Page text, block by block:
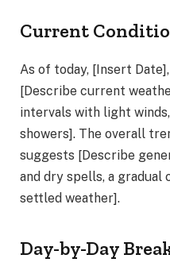
Current
As of today, [Insert
[Describe current
intervals with light
showers]. The overall
suggests [Describe
and dry spells, a gradual
settled weather].
Day-by-Day